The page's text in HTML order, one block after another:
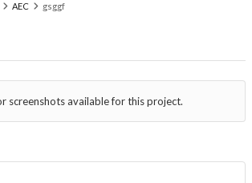
AEC gsggf
screenshots available for this project.